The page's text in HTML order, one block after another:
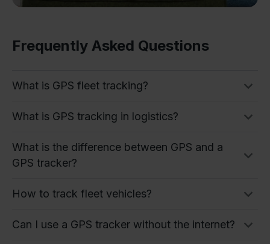
Frequently Asked Questions
What is GPS fleet tracking?
What is GPS tracking in logistics?
What is the difference between GPS and a
GPS tracker?
How to track fleet vehicles?
Can I use a GPS tracker without the internet?